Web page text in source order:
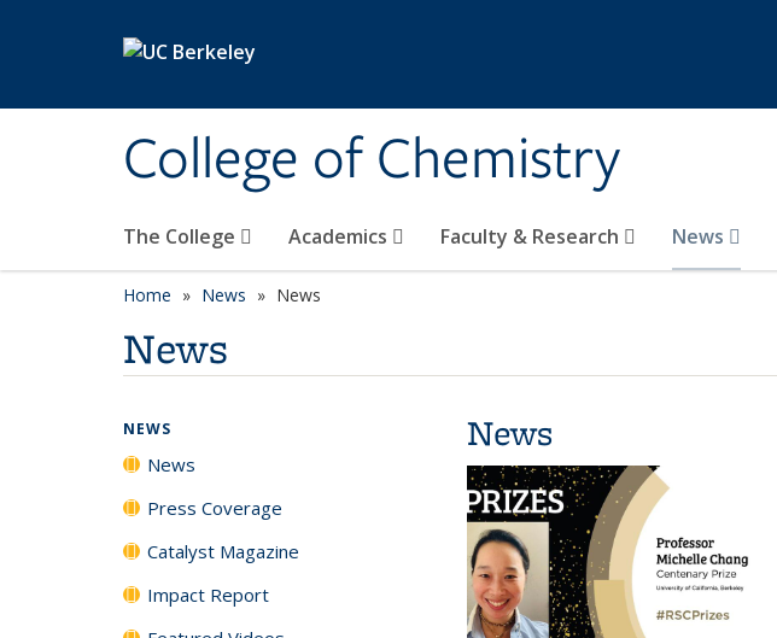
College of Chemistry
The College Academics Faculty & Research News
Home News News
News
News
NEWS
News
Press Coverage
Catalyst Magazine
Impact Report